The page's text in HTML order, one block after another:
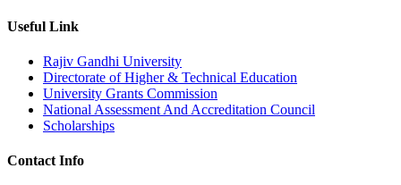
Useful Link
Rajiv Gandhi University
Directorate of Higher & Technical Education
University Grants Commission
National Assessment And Accreditation Council
Scholarships
Contact Info